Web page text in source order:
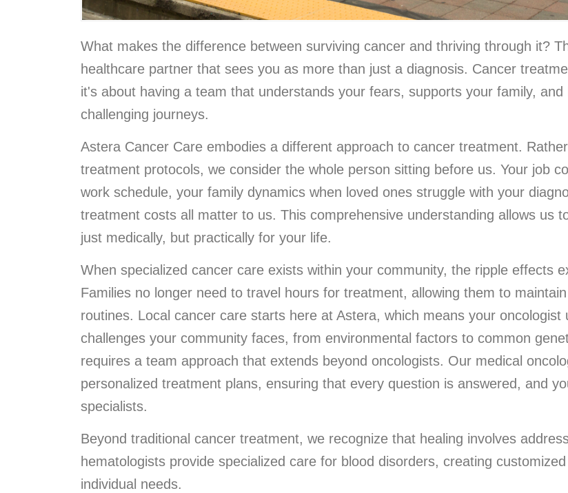
What makes the difference between surviving cancer and thriving through it?
healthcare partner that sees you as more than just a diagnosis. Cancer
it's about having a team that understands your fears, supports your family,
challenging journeys.
Astera Cancer Care embodies a different approach to cancer treatment.
treatment protocols, we consider the whole person sitting before us. Your job
work schedule, your family dynamics when loved ones struggle with your
treatment costs all matter to us. This comprehensive understanding allows us
just medically, but practically for your life.
When specialized cancer care exists within your community, the ripple effects
Families no longer need to travel hours for treatment, allowing them to
routines. Local cancer care starts here at Astera, which means your oncologist
challenges your community faces, from environmental factors to common
requires a team approach that extends beyond oncologists. Our medical
personalized treatment plans, ensuring that every question is answered, and
specialists.
Beyond traditional cancer treatment, we recognize that healing involves
hematologists provide specialized care for blood disorders, creating
individual needs.